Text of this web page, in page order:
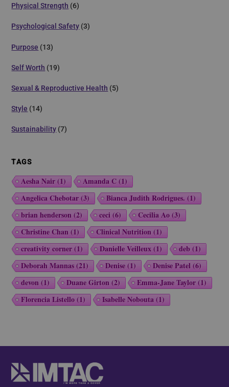
Physical Strength (6)
Psychological Safety (3)
Purpose (13)
Self Worth (19)
Sexual & Reproductive Health (5)
Style (14)
Sustainability (7)
TAGS
Aesha Nair(1) Amanda C(1)
Angelica Chebotar(3) Bianca Judith Rodrigues. (1)
brian henderson(2) ceci(6) Cecilia Ao(3)
Christine Chan(1) Clinical Nutrition(1)
creativity corner(1) Danielle Veilleux(1) deb(1)
Deborah Mannas(21) Denise(1) Denise Patel(6)
devon(1) Duane Girton(2) Emma-Jane Taylor(1)
Florencia Listello(1) Isabelle Nobouta(1)